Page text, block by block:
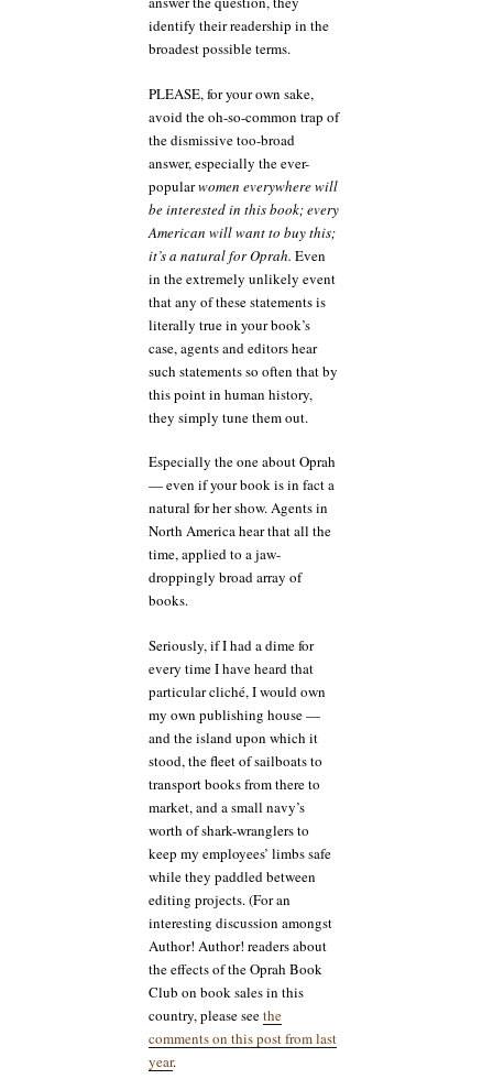
identify their readership in the
broadest possible terms.
PLEASE, for your own sake,
avoid the oh-so-common trap of
the dismissive too-broad
answer, especially the ever-
popularwomen everywhere will
be interested in this book; every
American will want to buy this;
it’s a natural for Oprah. Even
in the extremely unlikely event
that any of these statements is
literally true in your book’s
case, agents and editors hear
such statements so often that by
this point in human history,
they simply tune them out.
Especially the one about Oprah
— even if your book is in fact a
natural for her show. Agents in
North America hear that all the
time, applied to a jaw-
droppingly broad array of
books.
Seriously, if I had a dime for
every time I have heard that
particular cliché, I would own
my own publishing house —
and the island upon which it
stood, the fleet of sailboats to
transport books from there to
market, and a small navy’s
worth of shark-wranglers to
keep my employees’ limbs safe
while they paddled between
editing projects. (For an
interesting discussion amongst
Author! Author! readers about
the effects of the Oprah Book
Club on book sales in this
country, please seethe
comments on this post from last
year.